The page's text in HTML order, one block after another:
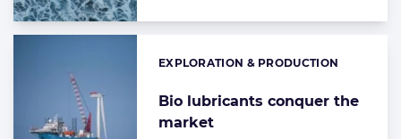
Bio lubricants conquer the
market
Categories:
EXPLORATION & PRODUCTION